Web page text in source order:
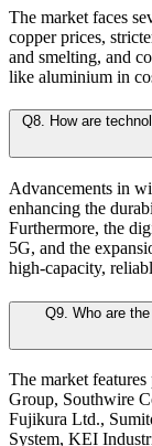
4.2.2. Bargaining
4.2.3. Threat of New
4.2.4. Threat of
4.2.5. Competitive
4.5. Pricing Analysis
4.6. Key growth
4.7. Market Share
4.8. Top Winning
4.9. Trade Data
4.11. Historical Data
4.12. Analyst
Sensitivity-
This ensures that our
Approach &
At Kaiso Research
Secondary Research
The market faces
copper prices,
and smelting, and
like aluminium in
Q8. How are
Advancements in
enhancing the
Furthermore, the
5G, and the
high-capacity,
Q9. Who are
The market
Group, Southwire
Fujikura Ltd.,
System, KEI